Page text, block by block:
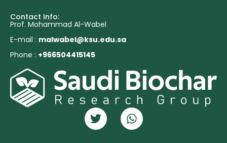
Contact Info:
Prof. Mohammad Al-Wabel
E-mail : malwabel@ksu.edu.sa
Phone : +966504415145